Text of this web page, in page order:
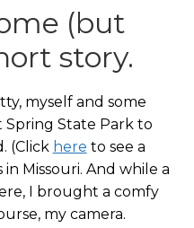
(but
story.
myself and some
State Park to
(Click here to see a
in Missouri. And while a
I brought a comfy
my camera.